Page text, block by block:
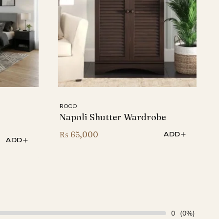
ADD
ROCO
Napoli Shutter Wardrobe
₨ 65,000 ADD
0 (0%)